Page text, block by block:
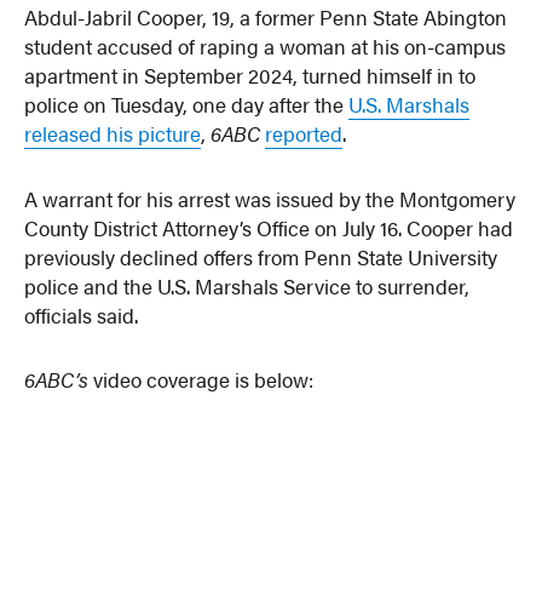
Abdul-Jabril Cooper, 19, a former Penn State Abington
student accused of raping a woman at his on-campus
apartment in September 2024, turned himself in to
police on Tuesday, one day after the U.S. Marshals
released his picture,6ABC reported.
A warrant for his arrest was issued by the Montgomery
County District Attorney’s Office on July 16. Cooper had
previously declined offers from Penn State University
police and the U.S. Marshals Service to surrender,
officials said.
6ABC’svideo coverage is below: